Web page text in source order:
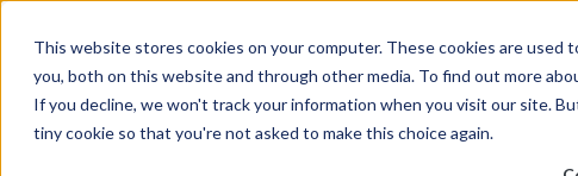
This website stores cookies on your computer. These cookies are used
you, both on this website and through other media. To find out more
If you decline, we won't track your information when you visit our site.
tiny cookie so that you're not asked to make this choice again.